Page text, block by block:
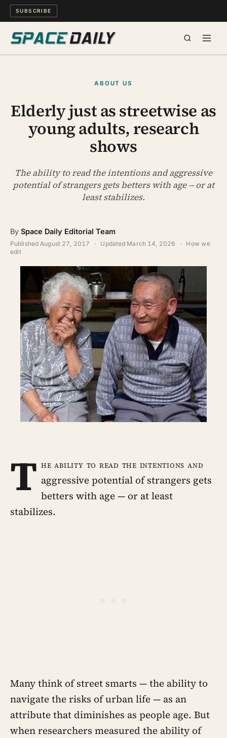
SUBSCRIBE
MIND & MEANING
WATCH
ABOUT
ABOUT US
Elderly just as streetwise as
young adults, research
shows
The ability to read the intentions and aggressive
potential of strangers gets betters with age -- or at
least stabilizes.
By Space Daily Editorial Team
PublishedAugust 27, 2017 · Updated March 14, 2026 ·
How we
edit
T he ability to read the intentions and
aggressive potential of strangers gets
betters with age — or at least
stabilizes.
Many think of street smarts — the ability to
navigate the risks of urban life — as an
attribute that diminishes as people age. But
when researchers measured the ability of